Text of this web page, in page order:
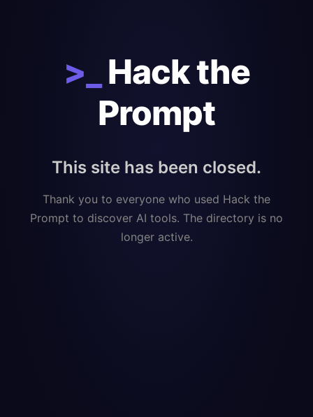
>_
Hack the
Prompt
This site has been closed.
Thank you to everyone who used Hack the
Prompt to discover AI tools. The directory is no
longer active.